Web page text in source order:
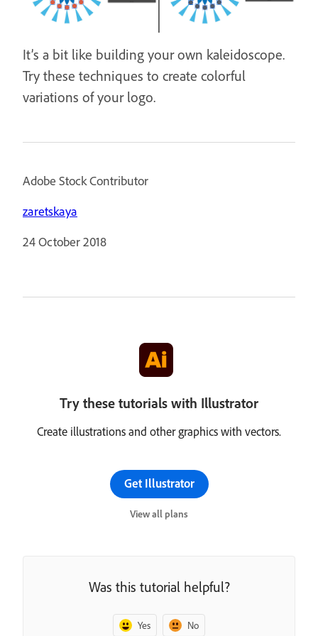
It’s a bit like building your own kaleidoscope.
Try these techniques to create colorful
variations of your logo.
Adobe Stock Contributor
zaretskaya
24 October 2018
Try these tutorials with Illustrator
Create illustrations and other graphics with vectors.
Get Illustrator
View all plans
Was this tutorial helpful?
Yes No